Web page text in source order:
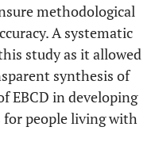
methodological
A systematic
study as it allowed
synthesis of
EBCD in developing
people living with